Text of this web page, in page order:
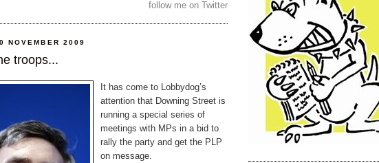
follow me on Twitter
NOVEMBER 2009
troops...
It has come to Lobbydog’s
attention that Downing Street is
running a special series of
meetings with MPs in a bid to
rally the party and get the PLP
on message.